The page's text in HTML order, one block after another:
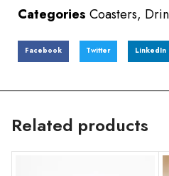
Categories Coasters,
Facebook Twitter LinkedIn
Related products